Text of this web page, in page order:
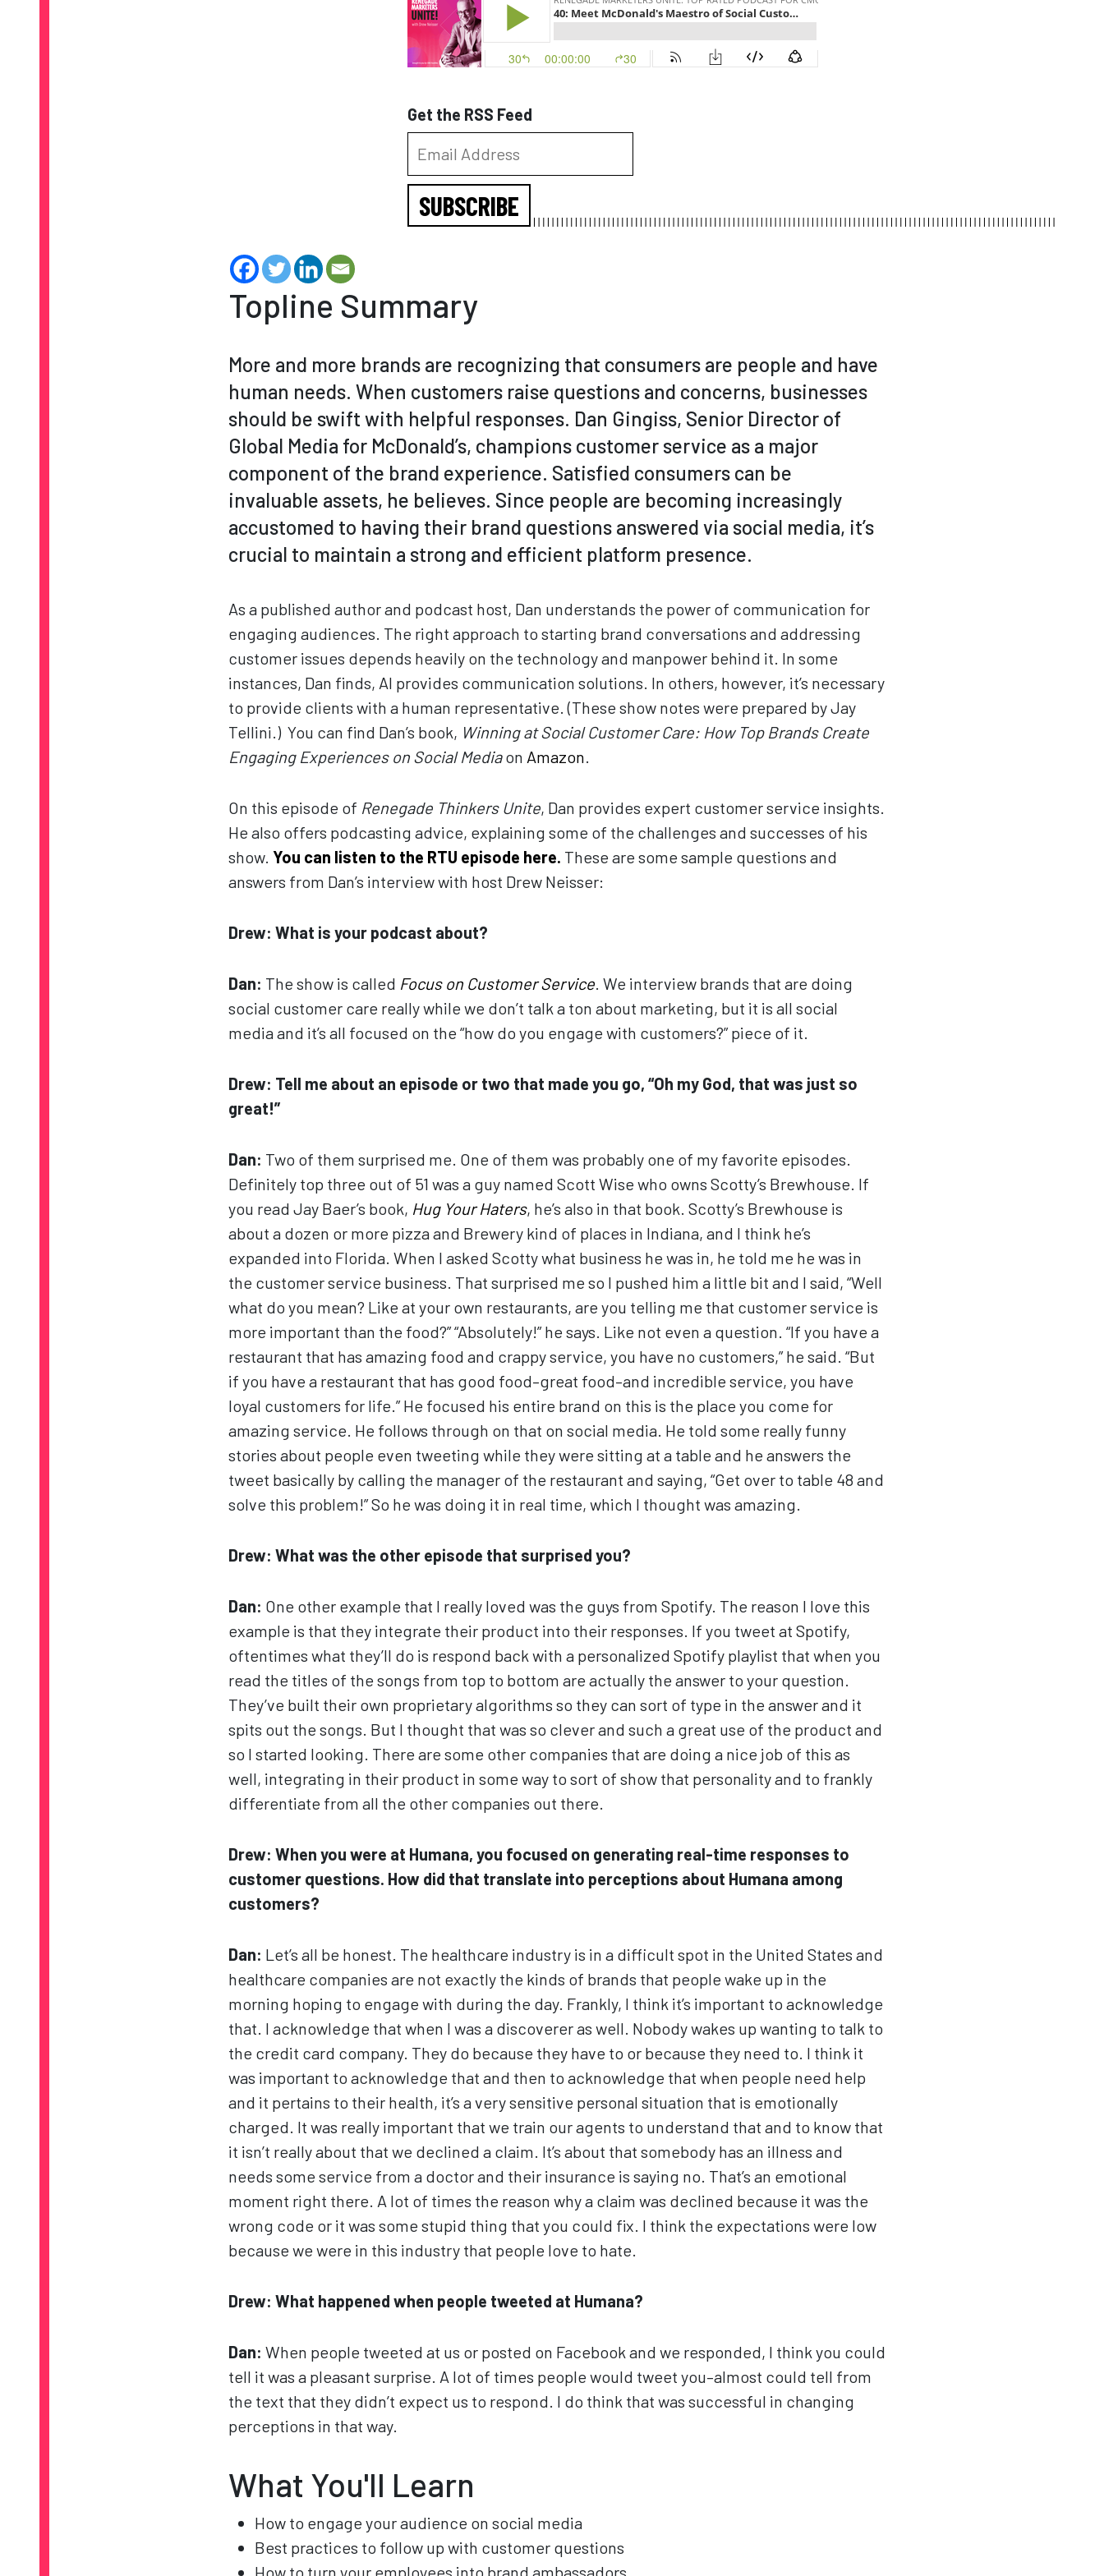
Get the RSS Feed
SUBSCRIBE
Topline Summary
More and more brands are recognizing that consumers are people and have
human needs. When customers raise questions and concerns, businesses
should be swift with helpful responses. Dan Gingiss, Senior Director of
Global Media for McDonald’s, champions customer service as a major
component of the brand experience. Satisfied consumers can be
invaluable assets, he believes. Since people are becoming increasingly
accustomed to having their brand questions answered via social media, it’s
crucial to maintain a strong and efficient platform presence.
As a published author and podcast host, Dan understands the power of communication for
engaging audiences. The right approach to starting brand conversations and addressing
customer issues depends heavily on the technology and manpower behind it. In some
instances, Dan finds, AI provides communication solutions. In others, however, it’s necessary
to provide clients with a human representative. (These show notes were prepared by Jay
Tellini.) You can find Dan’s book, Winning at Social Customer Care: How Top Brands Create
Engaging Experiences on Social Mediaon Amazon.
On this episode of Renegade Thinkers Unite, Dan provides expert customer service insights.
He also offers podcasting advice, explaining some of the challenges and successes of his
show. You can listen to the RTU episode here. These are some sample questions and
answers from Dan’s interview with host Drew Neisser:
Drew: What is your podcast about?
Dan: The show is called Focus on Customer Service. We interview brands that are doing
social customer care really while we don’t talk a ton about marketing, but it is all social
media and it’s all focused on the “how do you engage with customers?” piece of it.
Drew: Tell me about an episode or two that made you go, “Oh my God, that was just so
great!”
Dan: Two of them surprised me. One of them was probably one of my favorite episodes.
Definitely top three out of 51 was a guy named Scott Wise who owns Scotty’s Brewhouse. If
you read Jay Baer’s book, Hug Your Haters, he’s also in that book. Scotty’s Brewhouse is
about a dozen or more pizza and Brewery kind of places in Indiana, and I think he’s
expanded into Florida. When I asked Scotty what business he was in, he told me he was in
the customer service business. That surprised me so I pushed him a little bit and I said, “Well
what do you mean? Like at your own restaurants, are you telling me that customer service is
more important than the food?” “Absolutely!” he says. Like not even a question. “If you have a
restaurant that has amazing food and crappy service, you have no customers,” he said. “But
if you have a restaurant that has good food–great food–and incredible service, you have
loyal customers for life.” He focused his entire brand on this is the place you come for
amazing service. He follows through on that on social media. He told some really funny
stories about people even tweeting while they were sitting at a table and he answers the
tweet basically by calling the manager of the restaurant and saying, “Get over to table 48 and
solve this problem!” So he was doing it in real time, which I thought was amazing.
Drew: What was the other episode that surprised you?
Dan: One other example that I really loved was the guys from Spotify. The reason I love this
example is that they integrate their product into their responses. If you tweet at Spotify,
oftentimes what they’ll do is respond back with a personalized Spotify playlist that when you
read the titles of the songs from top to bottom are actually the answer to your question.
They’ve built their own proprietary algorithms so they can sort of type in the answer and it
spits out the songs. But I thought that was so clever and such a great use of the product and
so I started looking. There are some other companies that are doing a nice job of this as
well, integrating in their product in some way to sort of show that personality and to frankly
differentiate from all the other companies out there.
Drew: When you were at Humana, you focused on generating real-time responses to
customer questions. How did that translate into perceptions about Humana among
customers?
Dan: Let’s all be honest. The healthcare industry is in a difficult spot in the United States and
healthcare companies are not exactly the kinds of brands that people wake up in the
morning hoping to engage with during the day. Frankly, I think it’s important to acknowledge
that. I acknowledge that when I was a discoverer as well. Nobody wakes up wanting to talk to
the credit card company. They do because they have to or because they need to. I think it
was important to acknowledge that and then to acknowledge that when people need help
and it pertains to their health, it’s a very sensitive personal situation that is emotionally
charged. It was really important that we train our agents to understand that and to know that
it isn’t really about that we declined a claim. It’s about that somebody has an illness and
needs some service from a doctor and their insurance is saying no. That’s an emotional
moment right there. A lot of times the reason why a claim was declined because it was the
wrong code or it was some stupid thing that you could fix. I think the expectations were low
because we were in this industry that people love to hate.
Drew: What happened when people tweeted at Humana?
Dan: When people tweeted at us or posted on Facebook and we responded, I think you could
tell it was a pleasant surprise. A lot of times people would tweet you–almost could tell from
the text that they didn’t expect us to respond. I do think that was successful in changing
perceptions in that way.
What You'll Learn
How to engage your audience on social media
Best practices to follow up with customer questions
How to turn your employees into brand ambassadors